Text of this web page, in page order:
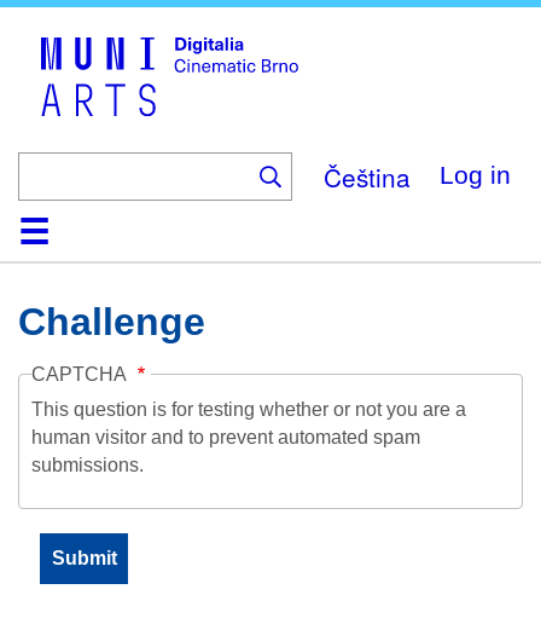
Čeština Log in
HomeCollection
Browse
AboutHelpContactDigitalia
Challenge
CAPTCHA
This question is for testing whether or not you are a
human visitor and to prevent automated spam
submissions.